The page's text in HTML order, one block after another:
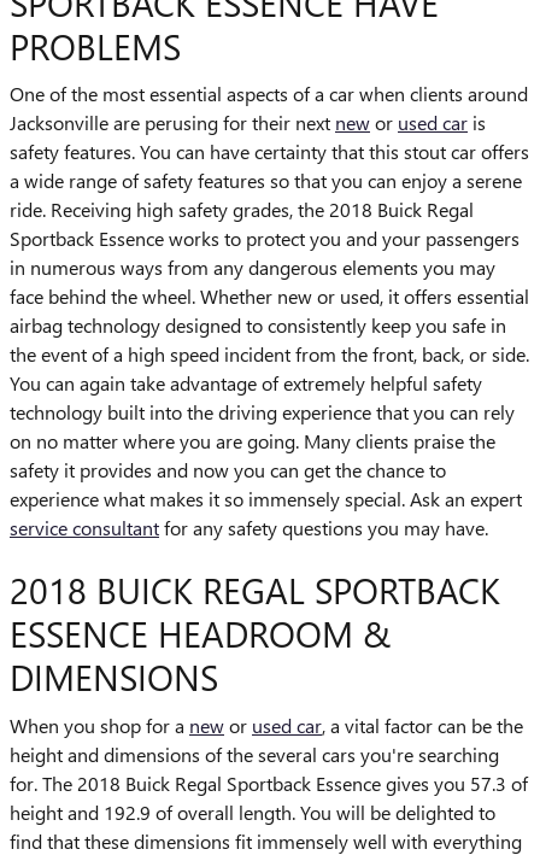
PROBLEMS
One of the most essential aspects of a car when clients around
Jacksonville are perusing for their next newor used car is
safety features. You can have certainty that this stout car offers
a wide range of safety features so that you can enjoy a serene
ride. Receiving high safety grades, the 2018 Buick Regal
Sportback Essence works to protect you and your passengers
in numerous ways from any dangerous elements you may
face behind the wheel. Whether new or used, it offers essential
airbag technology designed to consistently keep you safe in
the event of a high speed incident from the front, back, or side.
You can again take advantage of extremely helpful safety
technology built into the driving experience that you can rely
on no matter where you are going. Many clients praise the
safety it provides and now you can get the chance to
experience what makes it so immensely special. Ask an expert
service consultantfor any safety questions you may have.
2018 BUICK REGAL SPORTBACK
ESSENCE HEADROOM &
DIMENSIONS
When you shop for a newor used car, a vital factor can be the
height and dimensions of the several cars you're searching
for. The 2018 Buick Regal Sportback Essence gives you 57.3 of
height and 192.9 of overall length. You will be delighted to
find that these dimensions fit immensely well with everything